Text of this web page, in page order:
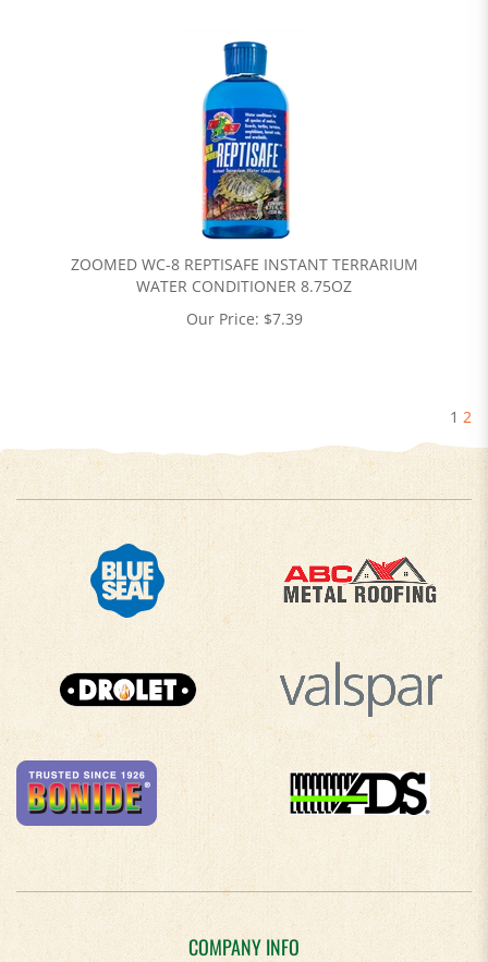
ZOOMED WC-8 REPTISAFE INSTANT TERRARIUM
WATER CONDITIONER 8.75OZ
Our Price: $7.39
1 2
COMPANY INFO